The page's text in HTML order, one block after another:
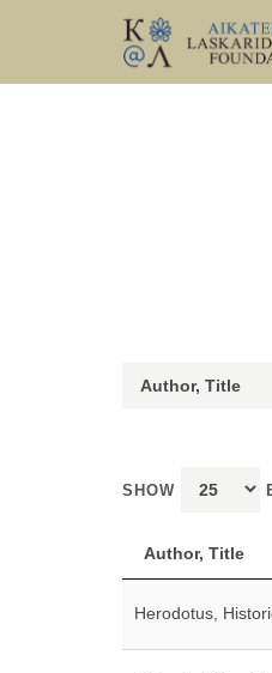
SHOW
Author, Title
Herodotus,